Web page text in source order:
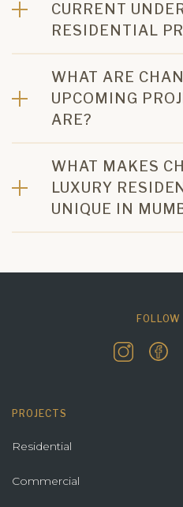
CURRENT
RESIDENTIAL
WHAT ARE
UPCOMING
ARE?
WHAT MAKES
LUXURY
UNIQUE IN
FOLLOW
PROJECTS
Residential
Commercial